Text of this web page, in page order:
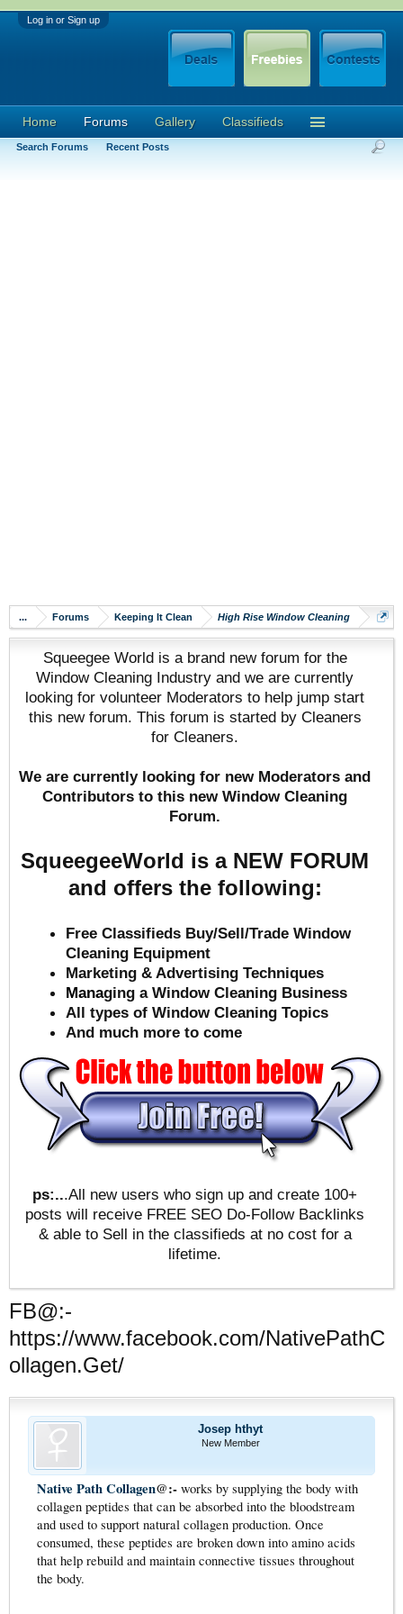
Log in or Sign up
... Forums Keeping It Clean High Rise Window Cleaning
Squeegee World is a brand new forum for the
Window Cleaning Industry and we are currently
looking for volunteer Moderators to help jump start
this new forum. This forum is started by Cleaners
for Cleaners.
We are currently looking for new Moderators and
Contributors to this new Window Cleaning
Forum.
SqueegeeWorld is a NEW FORUM
and offers the following:
Free Classifieds Buy/Sell/Trade Window
Cleaning Equipment
Marketing & Advertising Techniques
Managing a Window Cleaning Business
All types of Window Cleaning Topics
And much more to come
ps:...All new users who sign up and create 100+
posts will receive FREE SEO Do-Follow Backlinks
& able to Sell in the classifieds at no cost for a
lifetime.
FB@:-
https://www.facebook.com/NativePathC
ollagen.Get/
Josep hthyt
New Member
Native Path Collagen@:- works by supplying the body with
collagen peptides that can be absorbed into the bloodstream
and used to support natural collagen production. Once
consumed, these peptides are broken down into amino acids
that help rebuild and maintain connective tissues throughout
the body.
Home Forums
Search Forums Recent Posts
Gallery Classifieds